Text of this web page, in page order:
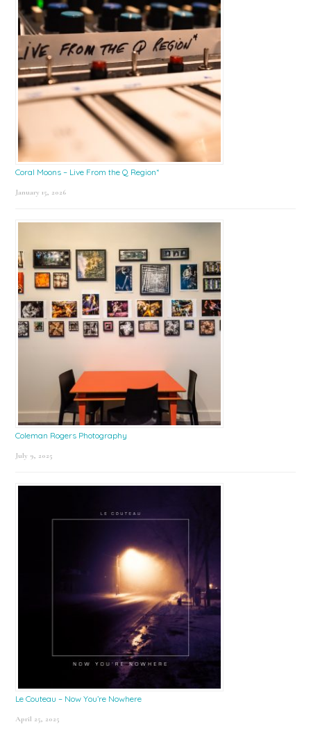
Coral Moons – Live From the Q Region*
January 15, 2026
Coleman Rogers Photography
July 9, 2025
Le Couteau – Now You’re Nowhere
April 25, 2025